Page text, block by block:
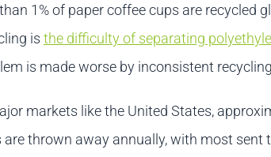
1% of paper coffee cups are recycled
is the difficulty of separating
is made worse by inconsistent
markets like the United States,
are thrown away annually, with most sent